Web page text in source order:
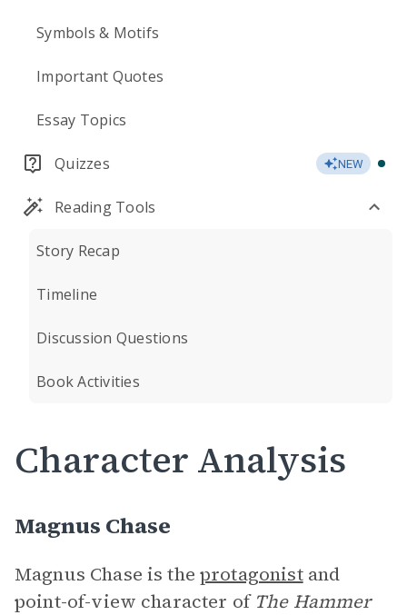
Symbols & Motifs
Important Quotes
Essay Topics
Quizzes NEW
Reading Tools
Story Recap
Timeline
Discussion Questions
Book Activities
Character Analysis
Magnus Chase
Magnus Chase is the protagonistand
point-of-view character of The Hammer